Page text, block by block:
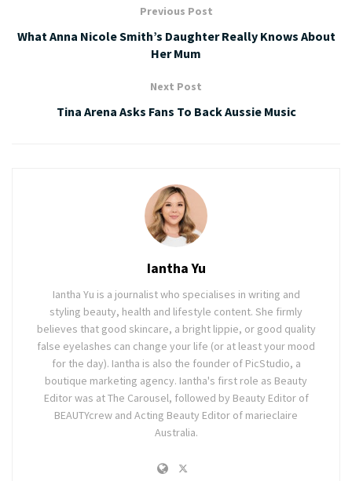
Previous Post
What Anna Nicole Smith’s Daughter Really Knows About
Her Mum
Next Post
Tina Arena Asks Fans To Back Aussie Music
Iantha Yu
Iantha Yu is a journalist who specialises in writing and
styling beauty, health and lifestyle content. She firmly
believes that good skincare, a bright lippie, or good quality
false eyelashes can change your life (or at least your mood
for the day). Iantha is also the founder of PicStudio, a
boutique marketing agency. Iantha's first role as Beauty
Editor was at The Carousel, followed by Beauty Editor of
BEAUTYcrew and Acting Beauty Editor of marieclaire
Australia.